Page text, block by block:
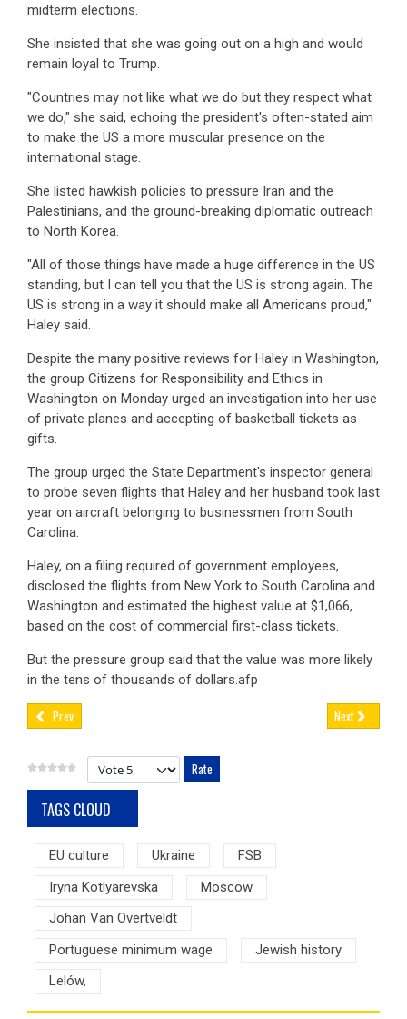
midterm elections.
She insisted that she was going out on a high and would
remain loyal to Trump.
"Countries may not like what we do but they respect what
we do," she said, echoing the president's often-stated aim
to make the US a more muscular presence on the
international stage.
She listed hawkish policies to pressure Iran and the
Palestinians, and the ground-breaking diplomatic outreach
to North Korea.
"All of those things have made a huge difference in the US
standing, but I can tell you that the US is strong again. The
US is strong in a way it should make all Americans proud,"
Haley said.
Despite the many positive reviews for Haley in Washington,
the group Citizens for Responsibility and Ethics in
Washington on Monday urged an investigation into her use
of private planes and accepting of basketball tickets as
gifts.
The group urged the State Department's inspector general
to probe seven flights that Haley and her husband took last
year on aircraft belonging to businessmen from South
Carolina.
Haley, on a filing required of government employees,
disclosed the flights from New York to South Carolina and
Washington and estimated the highest value at $1,066,
based on the cost of commercial first-class tickets.
But the pressure group said that the value was more likely
in the tens of thousands of dollars.afp
Prev Next
Please Rate
TAGS CLOUD
EU culture Ukraine
FSB
Iryna Kotlyarevska
Moscow
Johan Van Overtveldt
Portuguese minimum wage
Jewish history
Lelów,